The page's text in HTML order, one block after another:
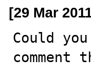
[29 Mar
Could